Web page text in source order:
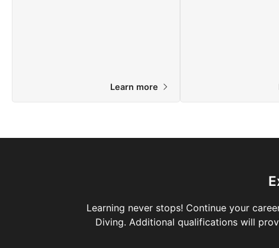
Learn more
Learning never stops! Continue your
Diving. Additional qualifications will